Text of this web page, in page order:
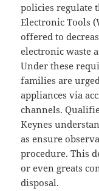
policies regulate
Electronic Tools
offered to
electronic waste
Under these
families are
appliances via
channels.
Keynes
as ensure
procedure. This
or even greats
disposal.